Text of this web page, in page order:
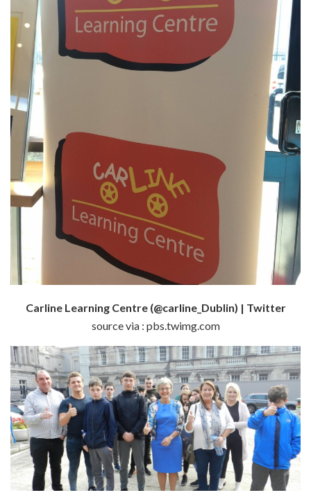
Carline Learning Centre (@carline_Dublin) | Twitter
source via : pbs.twimg.com